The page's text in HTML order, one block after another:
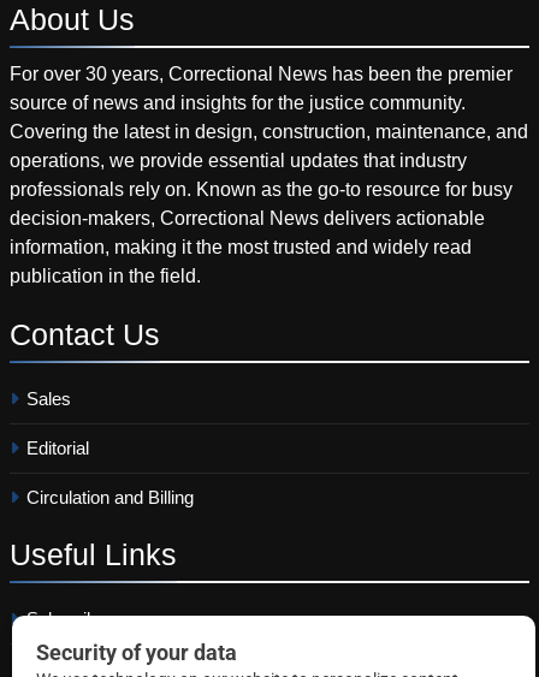
About Us
For over 30 years, Correctional News has been the premier
source of news and insights for the justice community.
Covering the latest in design, construction, maintenance, and
operations, we provide essential updates that industry
professionals rely on. Known as the go-to resource for busy
decision-makers, Correctional News delivers actionable
information, making it the most trusted and widely read
publication in the field.
Contact Us
Sales
Editorial
Circulation and Billing
Useful Links
Subscribe